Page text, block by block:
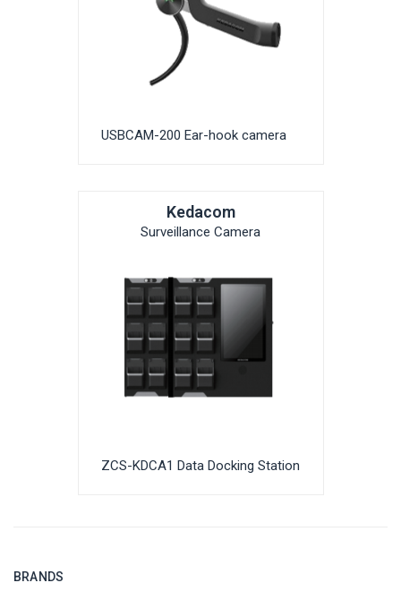
USBCAM-200 Ear-hook camera
Kedacom
Surveillance Camera
ZCS-KDCA1 Data Docking Station
BRANDS